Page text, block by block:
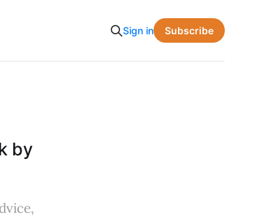
Sign in Subscribe
by